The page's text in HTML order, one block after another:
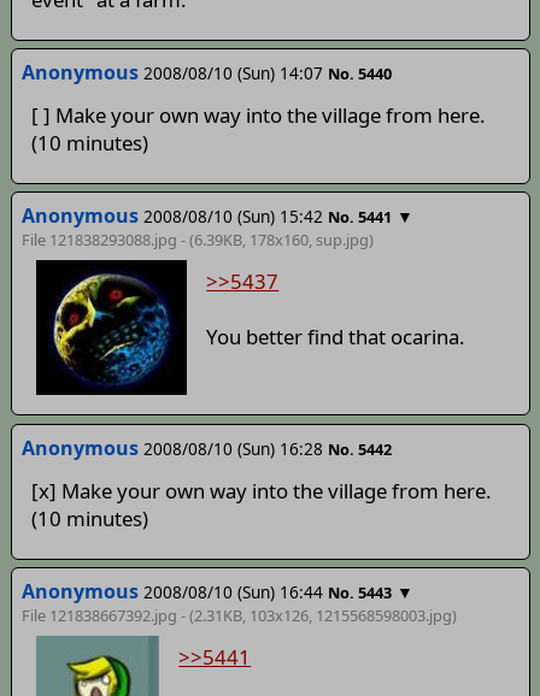
Anonymous 2008/08/10 (Sun) 14:07 No. 5440
[ ] Make your own way into the village from here.
(10 minutes)
Anonymous 2008/08/10 (Sun) 15:42 No. 5441 ▼
File 121838293088.jpg - (6.39KB, 178x160, sup.jpg)
>>5437
You better find that ocarina.
Anonymous 2008/08/10 (Sun) 16:28 No. 5442
[x] Make your own way into the village from here.
(10 minutes)
Anonymous 2008/08/10 (Sun) 16:44 No. 5443 ▼
File 121838667392.jpg - (2.31KB, 103x126, 1215568598003.jpg)
>>5441